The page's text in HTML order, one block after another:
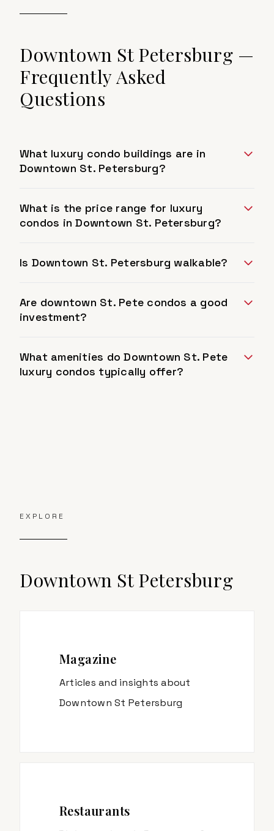
Downtown St Petersburg —
Frequently Asked
Questions
What luxury condo buildings are in
Downtown St. Petersburg?
What is the price range for luxury
condos in Downtown St. Petersburg?
Is Downtown St. Petersburg walkable?
Are downtown St. Pete condos a good
investment?
What amenities do Downtown St. Pete
luxury condos typically offer?
EXPLORE
Downtown St Petersburg
Magazine
Articles and insights about
Downtown St Petersburg
Restaurants